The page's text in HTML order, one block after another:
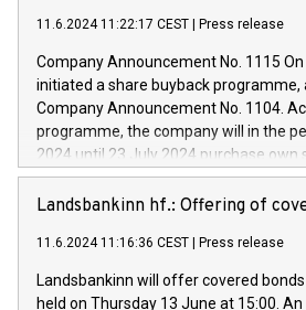
new projects in Italy dedicated to
by CDP, Iveco Group will develop
architectures in the field of electric
develop solutions for autonomous
vehicle connectivity aimed at
driving comfort and productivity. The
Iveco Group in Italy by the end of 2025.
(EXM: IVG) is the home of unique
sustainable society. The eight brands
11.6.2024 11:22:17 CEST Press release
Company Announcement No. 1115
initiated a share buyback programme,
Company Announcement No. 1104.
programme, the company will in the
2024 until 23 July 2024 purchase own
maximum value of DKK 1,000 million,
1,700,000 shares, corresponding to
programme has been implemented in
Regulation No. 596/2014 of the
Council of 16 April 2014 (“MAR”)
Landsbankinn hf.: Offering of
11.6.2024 11:16:36 CEST Press release
Landsbankinn will offer covered
held on Thursday 13 June at 15:00.